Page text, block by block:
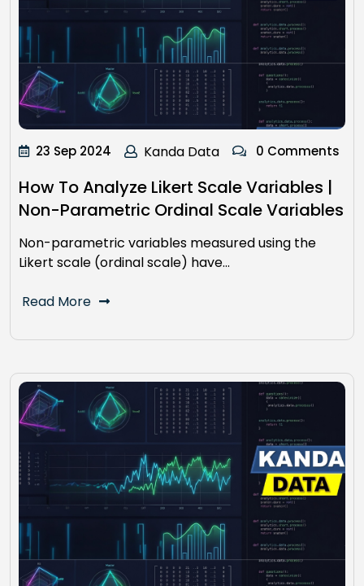
23 Sep 2024 Kanda Data 0 Comments
How To Analyze Likert Scale Variables |
Non-Parametric Ordinal Scale Variables
Non-parametric variables measured using the
Likert scale (ordinal scale) have…
Read More